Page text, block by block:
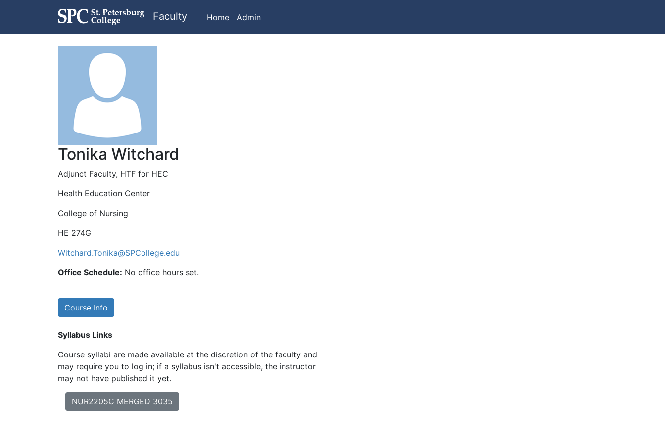
Faculty Home Admin
Tonika Witchard
Adjunct Faculty, HTF for HEC
Health Education Center
College of Nursing
HE 274G
Witchard.Tonika@SPCollege.edu
Office Schedule: No office hours set.
Course Info
Syllabus Links
Course syllabi are made available at the discretion of the faculty and
may require you to log in; if a syllabus isn't accessible, the instructor
may not have published it yet.
NUR2205C MERGED 3035